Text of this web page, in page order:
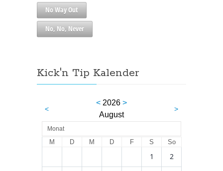
No Way Out
No, No, Never
Kick'n Tip Kalender
<
< 2026 >
August
>
Monat
M D M D F S So
1 2